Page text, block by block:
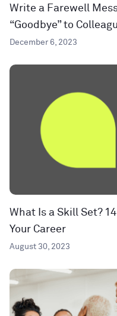
Write a Farewell
“Goodbye” to
December 6, 2023
What Is a Skill Set?
Your Career
August 30, 2023